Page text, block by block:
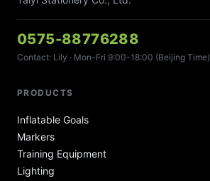
0575-88776288
Contact: Lily · Mon-Fri 9:00-18:00 (Beijing Time)
PRODUCTS
Inflatable Goals
Markers
Training Equipment
Lighting